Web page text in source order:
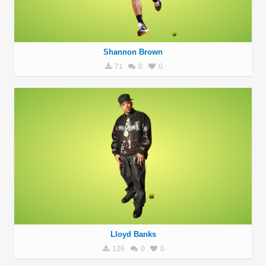
Shannon Brown
71 0 0
Lloyd Banks
126 0 0